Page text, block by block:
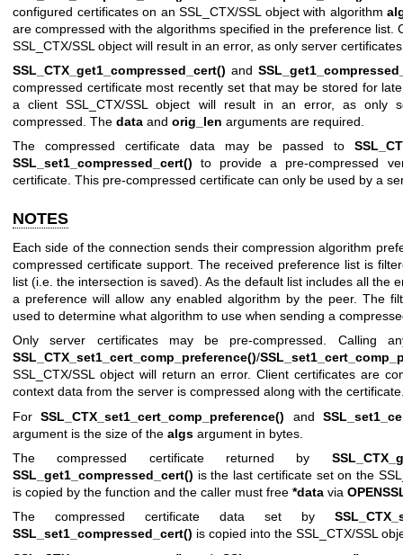
configured certificates on an SSL_CTX/SSL object with algorithm
are compressed with the algorithms specified in the preference list.
SSL_CTX/SSL object will result in an error, as only server
SSL_CTX_get1_compressed_cert() and
compressed certificate most recently set that may be stored for
a client SSL_CTX/SSL object will result in an error, as only
compressed. The data and orig_len arguments are required.
The compressed certificate data may be passed to
SSL_set1_compressed_cert() to provide a pre-compressed
certificate. This pre-compressed certificate can only be used by a
NOTES
Each side of the connection sends their compression algorithm
compressed certificate support. The received preference list is
list (i.e. the intersection is saved). As the default list includes all the
a preference will allow any enabled algorithm by the peer. The
used to determine what algorithm to use when sending a
Only server certificates may be pre-compressed. Calling
SSL_CTX_set1_cert_comp_preference()/
SSL_CTX/SSL object will return an error. Client certificates are
context data from the server is compressed along with the
ForSSL_CTX_set1_cert_comp_preference() and
argument is the size of the algs argument in bytes.
The compressed certificate returned by
SSL_get1_compressed_cert() is the last certificate set on the
is copied by the function and the caller must free *data via
The compressed certificate data set by
SSL_set1_compressed_cert() is copied into the SSL_CTX/SSL